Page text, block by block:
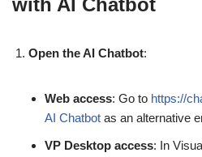
with AI Chatbot
Open the AI Chatbot:
Web access: Go to https://
AI Chatbot as an alternative
VP Desktop access: In